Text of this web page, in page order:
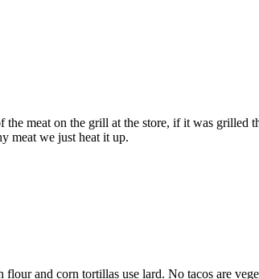
the meat on the grill at the store, if it was
meat we just heat it up.
and corn tortillas use lard. No tacos are